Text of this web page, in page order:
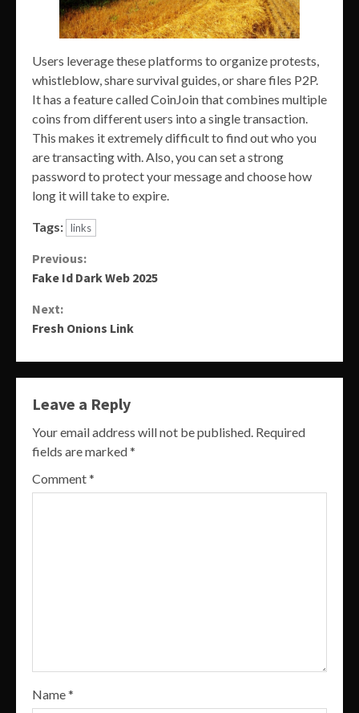
Users leverage these platforms to organize protests,
whistleblow, share survival guides, or share files P2P.
It has a feature called CoinJoin that combines multiple
coins from different users into a single transaction.
This makes it extremely difficult to find out who you
are transacting with. Also, you can set a strong
password to protect your message and choose how
long it will take to expire.
Tags: links
Continue
Previous:
Fake Id Dark Web 2025
Next:
Fresh Onions Link
Leave a Reply
Your email address will not be published. Required
fields are marked*
Comment*
Name*